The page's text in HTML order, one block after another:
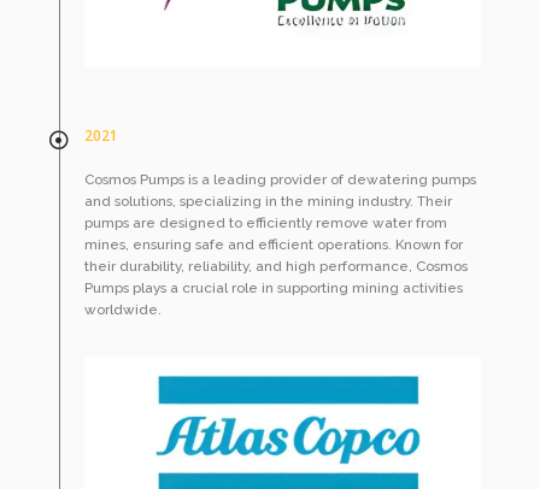
2021
Cosmos Pumps is a leading provider of dewatering pumps
and solutions, specializing in the mining industry. Their
pumps are designed to efficiently remove water from
mines, ensuring safe and efficient operations. Known for
their durability, reliability, and high performance, Cosmos
Pumps plays a crucial role in supporting mining activities
worldwide.